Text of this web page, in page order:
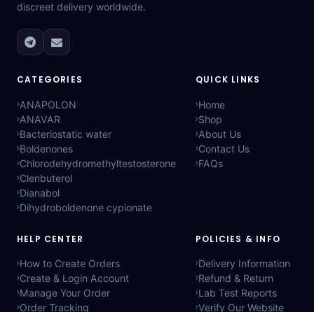
discreet delivery worldwide.
CATEGORIES
ANAPOLON
ANAVAR
Bacteriostatic water
Boldenones
Chlorodehydromethyltestosterone
Clenbuterol
Dianabol
Dihydroboldenone cypionate
QUICK LINKS
Home
Shop
About Us
Contact Us
FAQs
HELP CENTER
How to Create Orders
Create & Login Account
Manage Your Order
Order Tracking
POLICIES & INFO
Delivery Information
Refund & Return
Lab Test Reports
Verify Our Website